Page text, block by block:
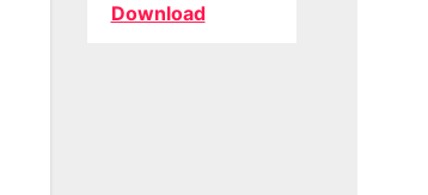
Download